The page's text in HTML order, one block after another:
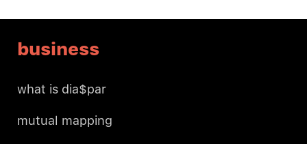
business
what is dia$par
mutual mapping